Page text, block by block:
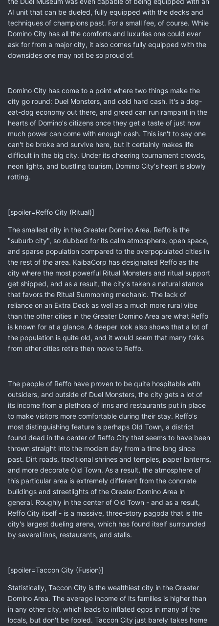
AI unit that can be dueled, fully equipped with the decks and
techniques of champions past. For a small fee, of course. While
Domino City has all the comforts and luxuries one could ever
ask for from a major city, it also comes fully equipped with the
downsides one may not be so proud of.
Domino City has come to a point where two things make the
city go round: Duel Monsters, and cold hard cash. It's a dog-
eat-dog economy out there, and greed can run rampant in the
hearts of Domino's citizens once they get a taste of just how
much power can come with enough cash. This isn't to say one
can't be broke and survive here, but it certainly makes life
difficult in the big city. Under its cheering tournament crowds,
neon lights, and bustling tourism, Domino City's heart is slowly
rotting.
[spoiler=Reffo City (Ritual)]
The smallest city in the Greater Domino Area. Reffo is the
"suburb city", so dubbed for its calm atmosphere, open space,
and sparse population compared to the overpopulated cities in
the rest of the area. KaibaCorp has designated Reffo as the
city where the most powerful Ritual Monsters and ritual support
get shipped, and as a result, the city's taken a natural stance
that favors the Ritual Summoning mechanic. The lack of
reliance on an Extra Deck as well as a much more rural vibe
than the other cities in the Greater Domino Area are what Reffo
is known for at a glance. A deeper look also shows that a lot of
the population is quite old, and it would seem that many folks
from other cities retire then move to Reffo.
The people of Reffo have proven to be quite hospitable with
outsiders, and outside of Duel Monsters, the city gets a lot of
its income from a plethora of inns and restaurants put in place
to make visitors more comfortable during their stay. Reffo's
most distinguishing feature is perhaps Old Town, a district
found dead in the center of Reffo City that seems to have been
thrown straight into the modern day from a time long since
past. Dirt roads, traditional shrines and temples, paper lanterns,
and more decorate Old Town. As a result, the atmosphere of
this particular area is extremely different from the concrete
buildings and streetlights of the Greater Domino Area in
general. Roughly in the center of Old Town - and as a result,
Reffo City itself - is a massive, three-story pagoda that is the
city's largest dueling arena, which has found itself surrounded
by several inns, restaurants, and stalls.
[spoiler=Taccon City (Fusion)]
Statistically, Taccon City is the wealthiest city in the Greater
Domino Area. The average income of its families is higher than
in any other city, which leads to inflated egos in many of the
locals, but don't be fooled. Taccon City just barely takes home